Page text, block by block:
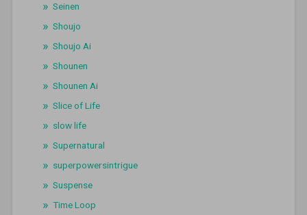
Seinen
Shoujo
Shoujo Ai
Shounen
Shounen Ai
Slice of Life
slow life
Supernatural
superpowersintrigue
Suspense
Time Loop